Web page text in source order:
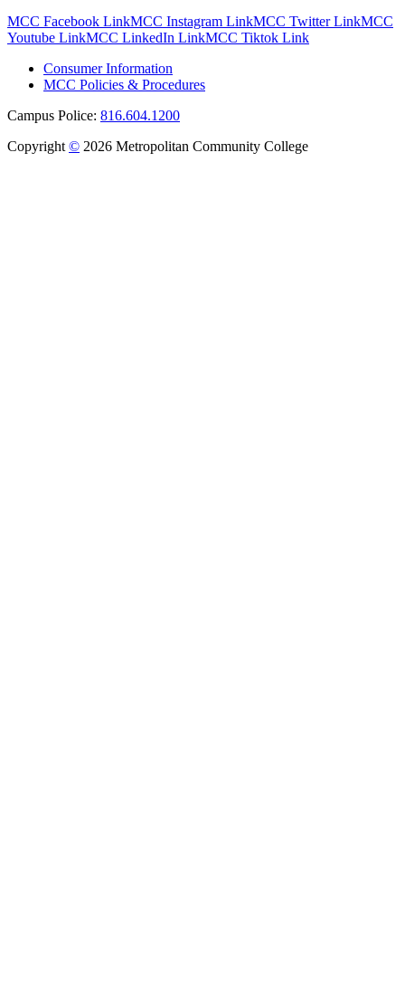
MCC Facebook LinkMCC Instagram LinkMCC Twitter LinkMCC
Youtube LinkMCC LinkedIn LinkMCC Tiktok Link
Consumer Information
MCC Policies & Procedures
Campus Police: 816.604.1200
Copyright © 2026 Metropolitan Community College